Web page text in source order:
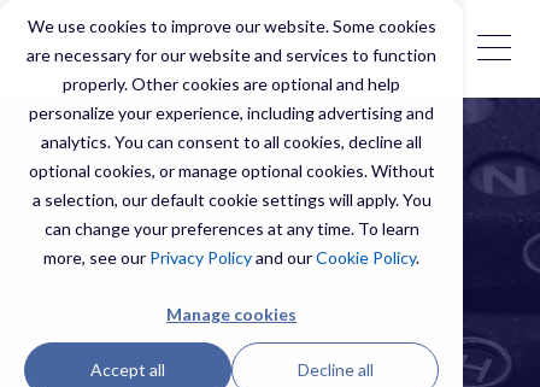
We use cookies to improve our website. Some cookies
are necessary for our website and services to function
properly. Other cookies are optional and help
personalize your experience, including advertising and
analytics. You can consent to all cookies, decline all
optional cookies, or manage optional cookies. Without
a selection, our default cookie settings will apply. You
can change your preferences at any time. To learn
more, see our Privacy Policyand ourCookie Policy.
Manage cookies
Accept all Decline all